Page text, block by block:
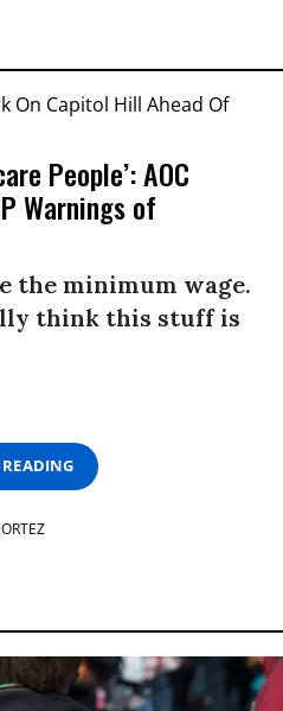
People’: AOC
Warnings of
the minimum wage.
think this stuff is
READING